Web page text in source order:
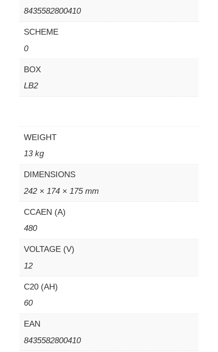
8435582800410
SCHEME
0
BOX
LB2
WEIGHT
13 kg
DIMENSIONS
242 × 174 × 175 mm
CCAEN (A)
480
VOLTAGE (V)
12
C20 (AH)
60
EAN
8435582800410